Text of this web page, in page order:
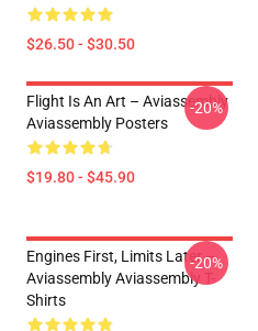
$26.50 - $30.50
Flight Is An Art – Aviassembly
Aviassembly Posters
$19.80 - $45.90
-20%
Engines First, Limits Later –
Aviassembly Aviassembly T-
Shirts
-20%